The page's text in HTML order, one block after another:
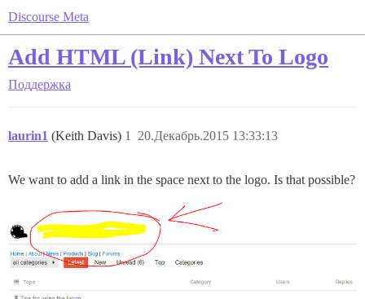
Discourse Meta
Add HTML (Link) Next To Logo
Поддержка
laurin1 (Keith Davis) 20.Декабрь.2015 13:33:13
1
We want to add a link in the space next to the logo. Is that possible?